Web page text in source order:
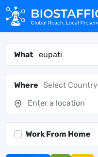
What
Where Select Country
Work From Home